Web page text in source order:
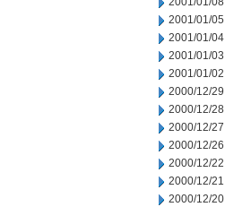
2001/01/05
2001/01/04
2001/01/03
2001/01/02
2000/12/29
2000/12/28
2000/12/27
2000/12/26
2000/12/22
2000/12/21
2000/12/20